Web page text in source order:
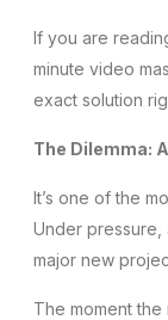
If you are
minute video
exact solution
The Dilemma:
It’s one of the
Under pressure,
major new
The moment